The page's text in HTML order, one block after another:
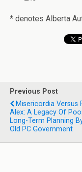
* denotes Alberta
Previous Post
Misericordia Versus
Alex: A Legacy Of
Long-Term Planning
Old PC Government